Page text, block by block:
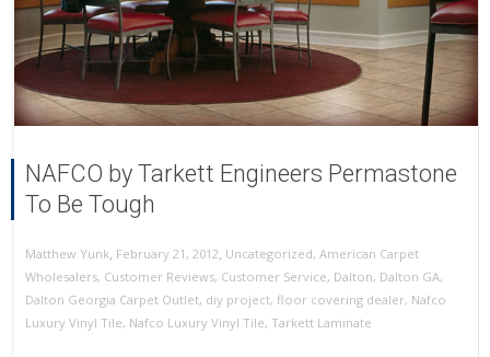
NAFCO by Tarkett Engineers Permastone
To Be Tough
Matthew Yunk, February 21, 2012, Uncategorized, American Carpet
Wholesalers, Customer Reviews, Customer Service, Dalton, Dalton GA,
Dalton Georgia Carpet Outlet, diy project, floor covering dealer, Nafco
Luxury Vinyl Tile, Nafco Luxury Vinyl Tile, Tarkett Laminate